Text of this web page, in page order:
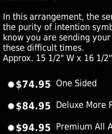
In this arrangement, the
the purity of intention
know you are sending
these difficult times.
Approx. 15 1/2" W x 16 1/2"
$74.95 One Sided
$84.95 Deluxe More
$94.95 Premium All